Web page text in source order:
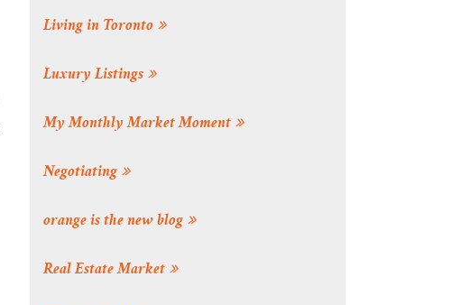
Living in Toronto
Luxury Listings
My Monthly Market Moment
Negotiating
orange is the new blog
Real Estate Market